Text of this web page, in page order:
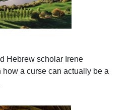
Hebrew scholar Irene
how a curse can actually be a